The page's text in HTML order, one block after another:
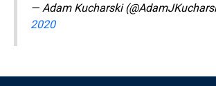
— Adam Kucharski
2020